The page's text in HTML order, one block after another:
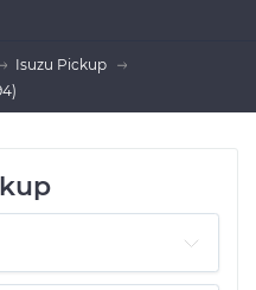
Isuzu Pickup